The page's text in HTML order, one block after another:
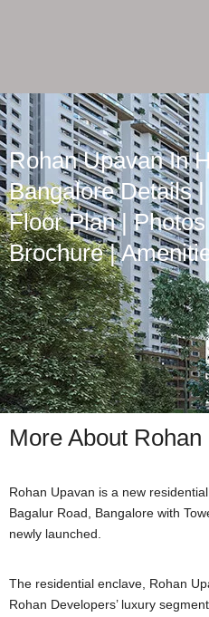
Rohan Upavan In
Bangalore Details
Floor Plan |
Brochure |
More About Rohan
Rohan Upavan is a new
Bagalur Road, Bangalore with
newly launched.
The residential enclave, Rohan
Rohan Developers’ luxury